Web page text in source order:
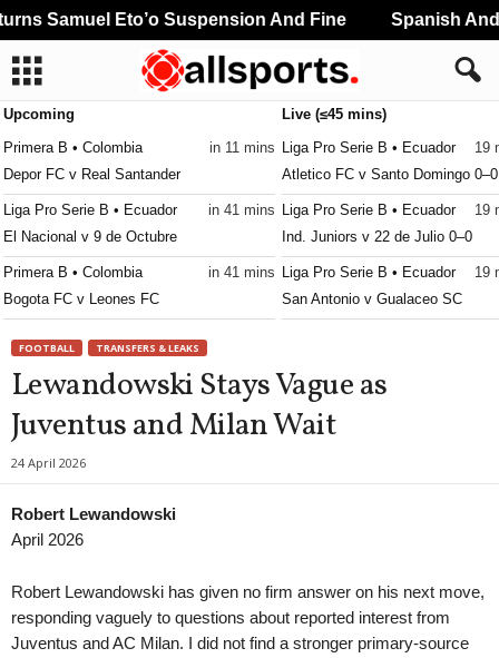
Upcoming
Primera B • Colombia
in 11 mins
Depor FC v Real Santander
Liga Pro Serie B • Ecuador
in 41 mins
El Nacional v 9 de Octubre
Primera B • Colombia
in 41 mins
Bogota FC v Leones FC
Live (≤45 mins)
Liga Pro Serie B • Ecuador
19
Atletico FC v Santo Domingo 0–0
Liga Pro Serie B • Ecuador
19
Ind. Juniors v 22 de Julio 0–0
Liga Pro Serie B • Ecuador
19
San Antonio v Gualaceo SC
Liga Women • Peru
Defensores W v Sporting Cristal
FOOTBALL TRANSFERS & LEAKS
Lewandowski Stays Vague as
Juventus and Milan Wait
24 April 2026
Robert Lewandowski
April 2026
Robert Lewandowski has given no firm answer on his next move,
responding vaguely to questions about reported interest from
Juventus and AC Milan. I did not find a stronger primary-source
Samuel Eto’o Suspension And Fine Spanish And